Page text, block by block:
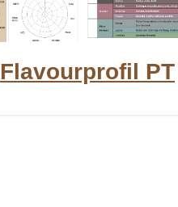
Flavourprofil PT